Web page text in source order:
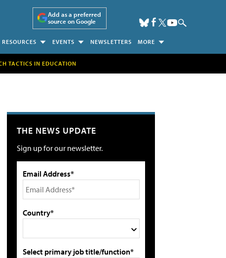
Add as a preferred
source on Google
RESOURCES EVENTS NEWSLETTERS MORE
TACTICS IN EDUCATION
THE NEWS UPDATE
Sign up for our newsletter.
Email Address*
Country*
Select primary job title/function*